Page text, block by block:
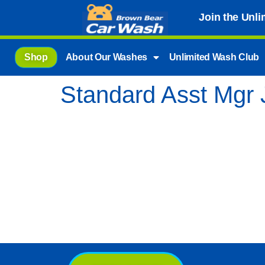
Join the
Shop About Our Washes Unlimited Wash Club
Standard Asst Mgr